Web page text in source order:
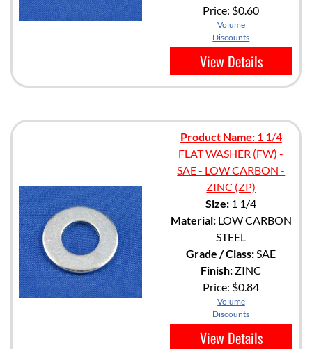
Price: $0.60
Volume
Discounts
View Details
Product Name:1 1/4
FLAT WASHER (FW) -
SAE - LOW CARBON -
ZINC (ZP)
Size: 1 1/4
Material:LOW CARBON
STEEL
Grade / Class:SAE
Finish: ZINC
Price: $0.84
Volume
Discounts
View Details